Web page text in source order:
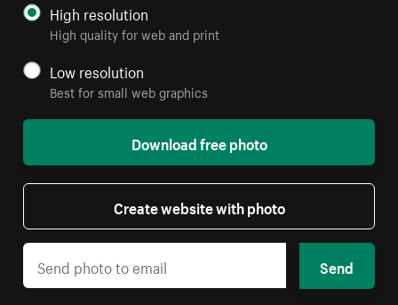
High resolution
High quality for web and print
Low resolution
Best for small web graphics
Download free photo
Create website with photo
Send